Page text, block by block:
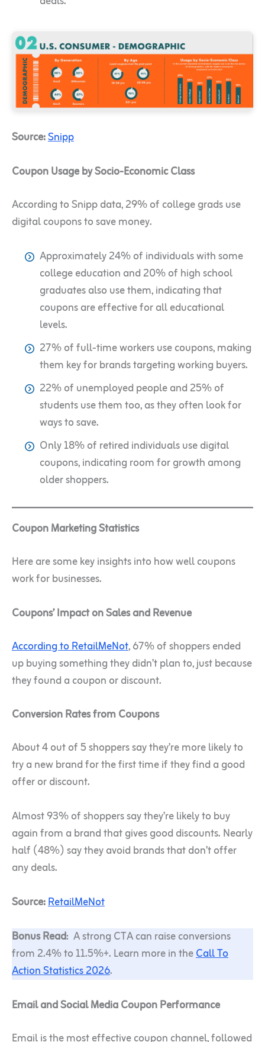
Source:Snipp
Coupon Usage by Socio-Economic Class
According to Snipp data, 29% of college grads use
digital coupons to save money.
Approximately 24% of individuals with some
college education and 20% of high school
graduates also use them, indicating that
coupons are effective for all educational
levels.
27% of full-time workers use coupons, making
them key for brands targeting working buyers.
22% of unemployed people and 25% of
students use them too, as they often look for
ways to save.
Only 18% of retired individuals use digital
coupons, indicating room for growth among
older shoppers.
Coupon Marketing Statistics
Here are some key insights into how well coupons
work for businesses.
Coupons’ Impact on Sales and Revenue
According to RetailMeNot, 67% of shoppers ended
up buying something they didn’t plan to, just because
they found a coupon or discount.
Conversion Rates from Coupons
About 4 out of 5 shoppers say they’re more likely to
try a new brand for the first time if they find a good
offer or discount.
Almost 93% of shoppers say they’re likely to buy
again from a brand that gives good discounts. Nearly
half (48%) say they avoid brands that don’t offer
any deals.
Source:RetailMeNot
Bonus Read: A strong CTA can raise conversions
from 2.4% to 11.5%+. Learn more in theCall To
Action Statistics 2026.
Email and Social Media Coupon Performance
Email is the most effective coupon channel, followed